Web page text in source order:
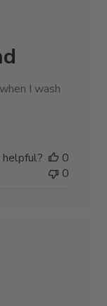
I wash
0
0